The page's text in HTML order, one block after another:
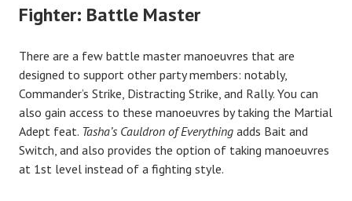
Fighter: Battle Master
There are a few battle master manoeuvres that are
designed to support other party members: notably,
Commander’s Strike, Distracting Strike, and Rally. You can
also gain access to these manoeuvres by taking the Martial
Adept feat. Tasha’s Cauldron of Everything adds Bait and
Switch, and also provides the option of taking manoeuvres
at 1st level instead of a fighting style.